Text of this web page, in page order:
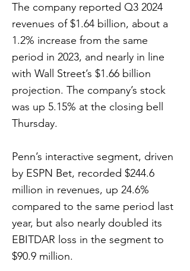
The company reported Q3 2024
revenues of $1.64 billion, about a
1.2% increase from the same
period in 2023, and nearly in line
with Wall Street’s $1.66 billion
projection. The company’s stock
was up 5.15% at the closing bell
Thursday.
Penn’s interactive segment, driven
by ESPN Bet, recorded $244.6
million in revenues, up 24.6%
compared to the same period last
year, but also nearly doubled its
EBITDAR loss in the segment to
$90.9 million.